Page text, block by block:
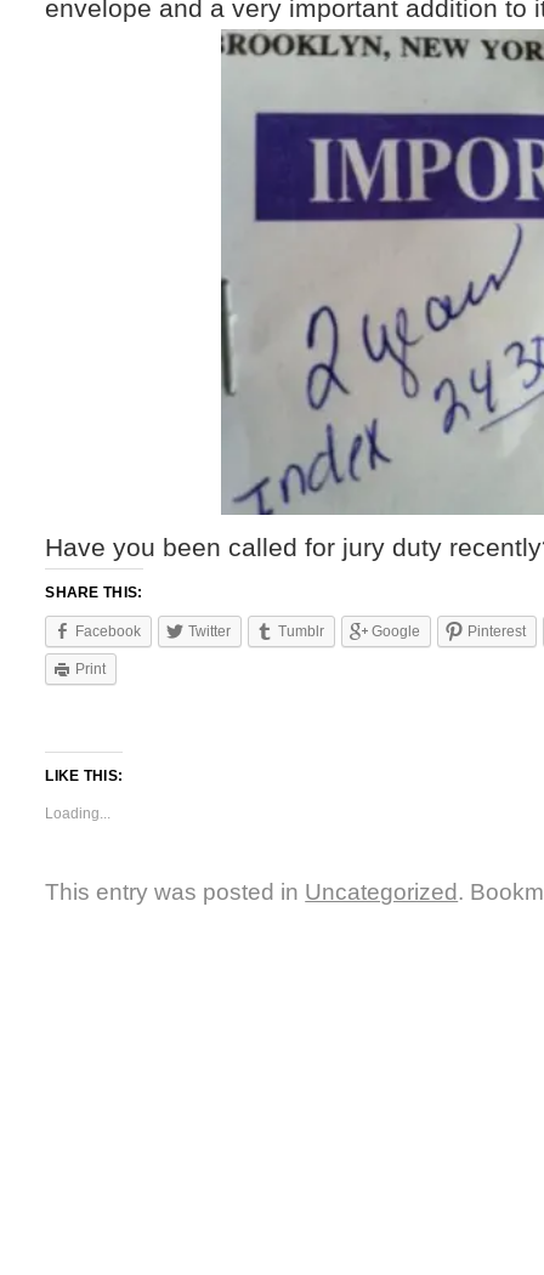
envelope and a very important addition to
Have you been called for jury duty
SHARE THIS:
Facebook Twitter Tumblr Google Pinterest
Print
LIKE THIS:
Loading...
This entry was posted in Uncategorized.